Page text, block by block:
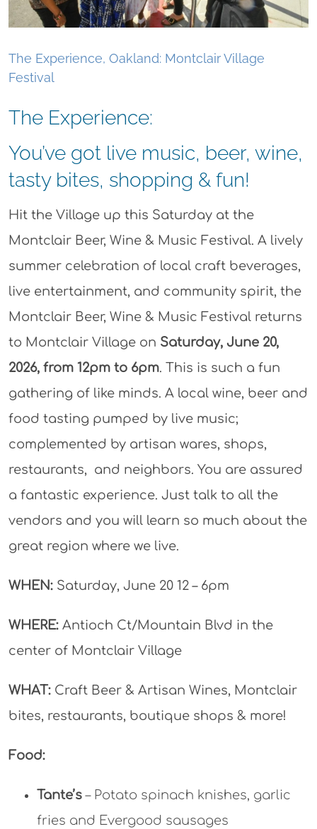
The Experience, Oakland: Montclair Village
Festival
The Experience:
You’ve got live music, beer, wine,
tasty bites, shopping & fun!
Hit the Village up this Saturday at the
Montclair Beer, Wine & Music Festival. A lively
summer celebration of local craft beverages,
live entertainment, and community spirit, the
Montclair Beer, Wine & Music Festival returns
to Montclair Village on Saturday, June 20,
2026, from 12pm to 6pm. This is such a fun
gathering of like minds. A local wine, beer and
food tasting pumped by live music;
complemented by artisan wares, shops,
restaurants, and neighbors. You are assured
a fantastic experience. Just talk to all the
vendors and you will learn so much about the
great region where we live.
WHEN:Saturday, June 20 12 – 6pm
WHERE:Antioch Ct/Mountain Blvd in the
center of Montclair Village
WHAT:Craft Beer & Artisan Wines, Montclair
bites, restaurants, boutique shops & more!
Food:
Tante’s– Potato spinach knishes, garlic
fries and Evergood sausages